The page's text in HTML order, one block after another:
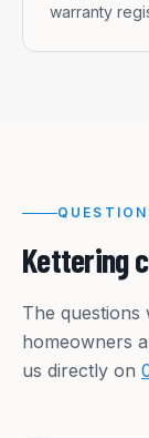
warranty
Kettering
The
homeowners
us directly on